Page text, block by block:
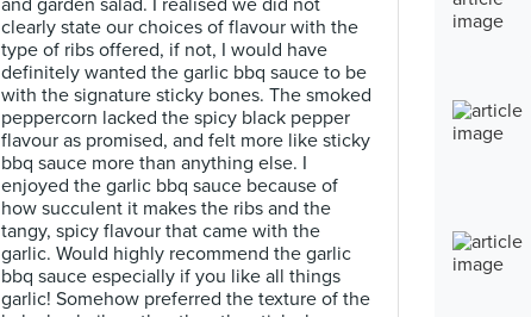
and garden salad. I realised we did not
clearly state our choices of flavour with the
type of ribs offered, if not, I would have
definitely wanted the garlic bbq sauce to be
with the signature sticky bones. The smoked
peppercorn lacked the spicy black pepper
flavour as promised, and felt more like sticky
bbq sauce more than anything else. I
enjoyed the garlic bbq sauce because of
how succulent it makes the ribs and the
tangy, spicy flavour that came with the
garlic. Would highly recommend the garlic
bbq sauce especially if you like all things
garlic! Somehow preferred the texture of the